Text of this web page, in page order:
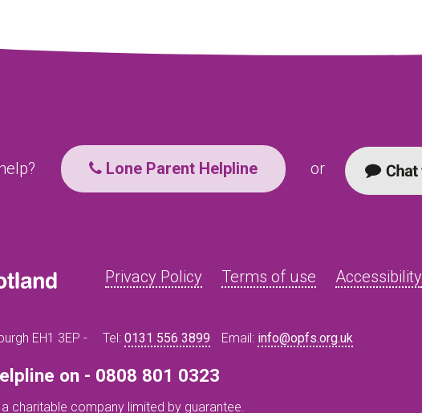
Lone Parent Helpline or
Privacy Policy Terms of use Accessibility
EH1 3EP - Tel: 0131 556 3899 Email: info@opfs.org.uk
on - 0808 801 0323
charitable company limited by guarantee.